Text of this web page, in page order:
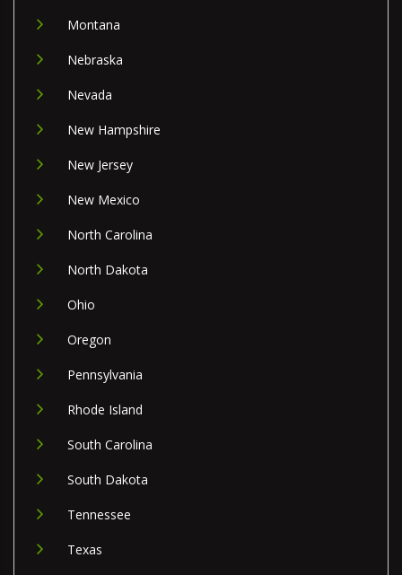
Montana
Nebraska
Nevada
New Hampshire
New Jersey
New Mexico
North Carolina
North Dakota
Ohio
Oregon
Pennsylvania
Rhode Island
South Carolina
South Dakota
Tennessee
Texas